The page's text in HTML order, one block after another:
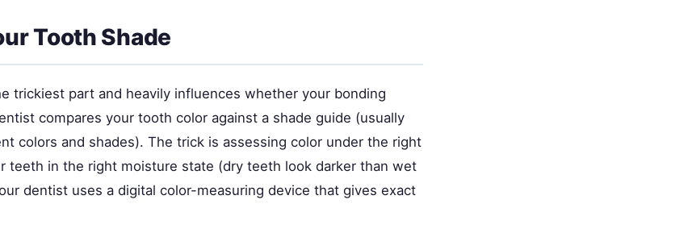
Tooth Shade
trickiest part and heavily influences whether your bonding
compares your tooth color against a shade guide (usually
colors and shades). The trick is assessing color under the right
teeth in the right moisture state (dry teeth look darker than wet
dentist uses a digital color-measuring device that gives exact